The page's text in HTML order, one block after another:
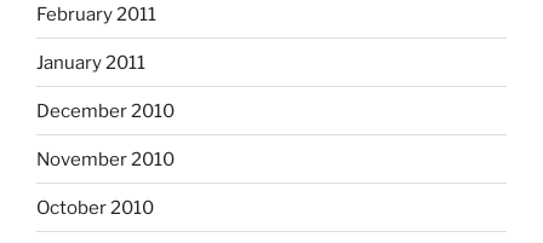
February 2011
January 2011
December 2010
November 2010
October 2010